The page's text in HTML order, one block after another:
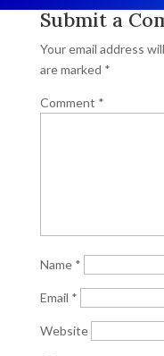
Submit a
Your email address
are marked *
Comment *
Name *
Email *
Website